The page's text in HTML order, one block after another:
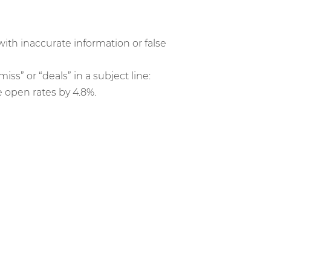
inaccurate information or false
or “deals” in a subject line:
rates by 4.8%.